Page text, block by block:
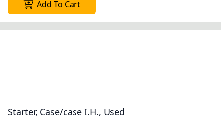
Add To Cart
Starter, Case/case I.H., Used